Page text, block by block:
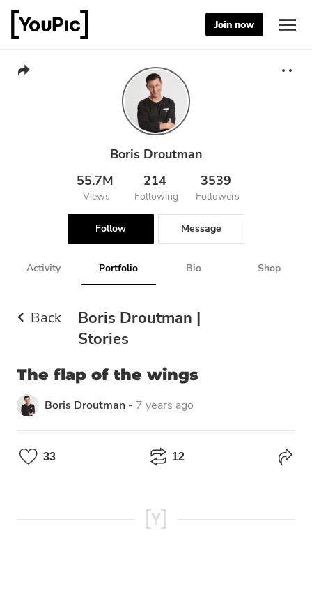
Join now
Boris Droutman
55.7M
Views
214
Following
3539
Followers
Activity Portfolio Bio Shop
Follow Message
Back
Boris Droutman |
Stories
The flap of the wings
Boris Droutman - 7 years ago
33 12